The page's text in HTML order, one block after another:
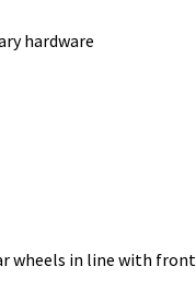
hardware
wheels in line with front